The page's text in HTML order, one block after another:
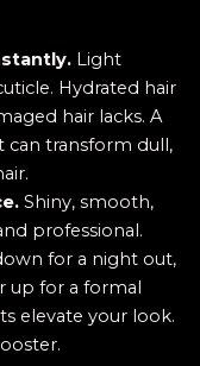
Light
Hydrated hair
hair lacks. A
transform dull,
Shiny, smooth,
professional.
for a night out,
up for a formal
elevate your look.